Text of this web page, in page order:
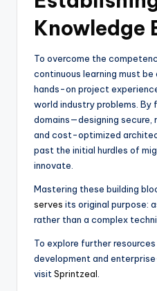
Knowledge
To overcome the
continuous learning must
hands-on project
world industry problems. By
domains—designing secure,
and cost-optimized
past the initial hurdles of
innovate.
Mastering these building
serves its original purpose:
rather than a complex
To explore further
development and
visitSprintzeal.